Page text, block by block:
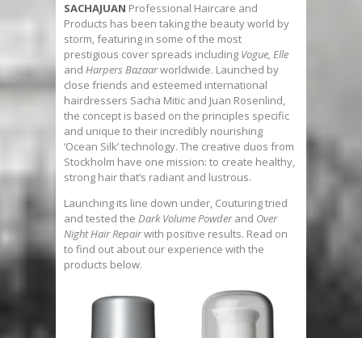
SACHAJUAN Professional Haircare and
Products has been taking the beauty world by
storm, featuring in some of the most
prestigious cover spreads including Vogue, Elle
and Harpers Bazaarworldwide. Launched by
close friends and esteemed international
hairdressers Sacha Mitic and Juan Rosenlind,
the concept is based on the principles specific
and unique to their incredibly nourishing
‘Ocean Silk’ technology. The creative duos from
Stockholm have one mission: to create healthy,
strong hair that’s radiant and lustrous.
Launching its line down under, Couturing tried
and tested the Dark Volume Powderand Over
Night Hair Repairwith positive results. Read on
to find out about our experience with the
products below.